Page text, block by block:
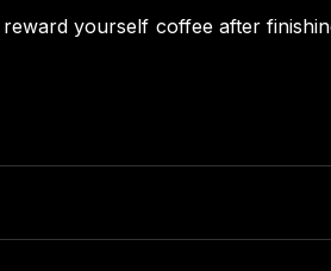
yourself coffee after